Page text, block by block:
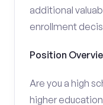
additional
enrollment
Position
Are you a high
higher